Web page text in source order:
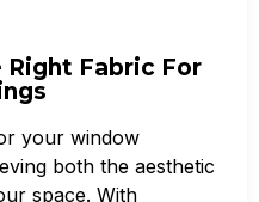
Right Fabric For
your window
both the aesthetic
space. With